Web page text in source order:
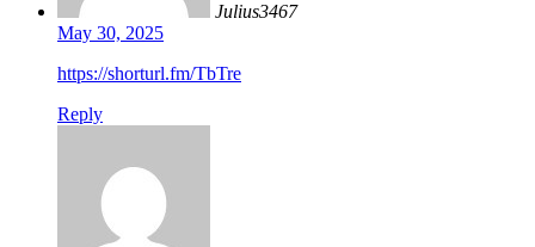
Julius3467
May 30, 2025
https://shorturl.fm/TbTre
Reply